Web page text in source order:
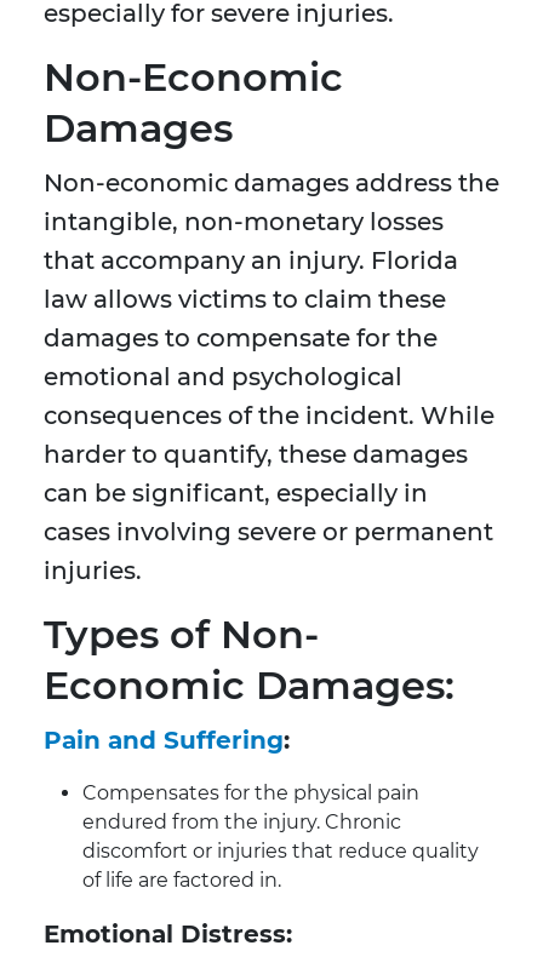
especially for severe injuries.
Non-Economic
Damages
Non-economic damages address the
intangible, non-monetary losses
that accompany an injury. Florida
law allows victims to claim these
damages to compensate for the
emotional and psychological
consequences of the incident. While
harder to quantify, these damages
can be significant, especially in
cases involving severe or permanent
injuries.
Types of Non-
Economic Damages:
Pain and Suffering:
Compensates for the physical pain
endured from the injury. Chronic
discomfort or injuries that reduce quality
of life are factored in.
Emotional Distress: